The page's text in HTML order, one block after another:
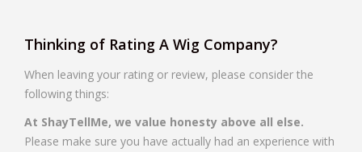
Thinking of Rating A Wig Company?
When leaving your rating or review, please consider the
following things:
At ShayTellMe, we value honesty above all else.
Please make sure you have actually had an experience with